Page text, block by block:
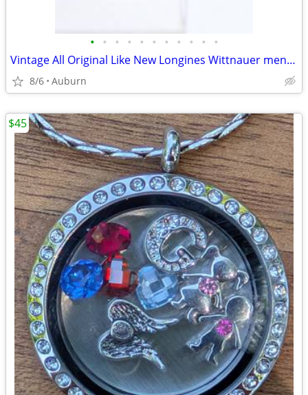
• • • • • • • • • • •
Vintage All Original Like New Longines Wittnauer men's watch
8/6 Auburn
$45